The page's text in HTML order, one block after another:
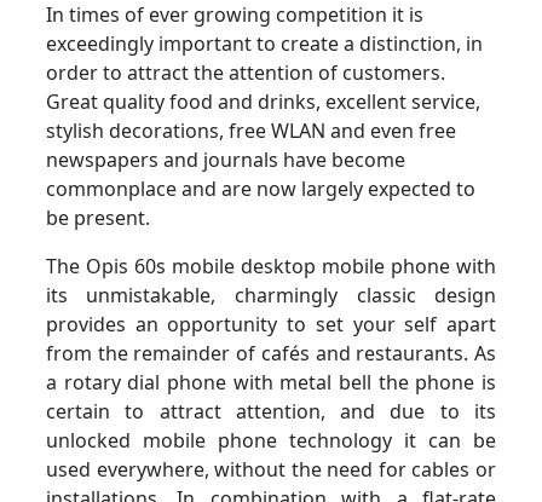
In times of ever growing competition it is
exceedingly important to create a distinction, in
order to attract the attention of customers.
Great quality food and drinks, excellent service,
stylish decorations, free WLAN and even free
newspapers and journals have become
commonplace and are now largely expected to
be present.
The Opis 60s mobile desktop mobile phone with
its unmistakable, charmingly classic design
provides an opportunity to set your self apart
from the remainder of cafés and restaurants. As
a rotary dial phone with metal bell the phone is
certain to attract attention, and due to its
unlocked mobile phone technology it can be
used everywhere, without the need for cables or